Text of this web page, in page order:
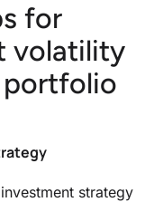
for
volatility
portfolio
strategy